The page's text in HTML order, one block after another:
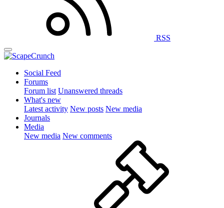
RSS
Social Feed
Forums
Forum list Unanswered threads
What's new
Latest activity New posts New media
Journals
Media
New media New comments